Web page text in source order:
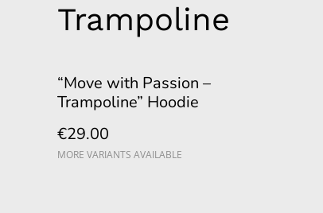
Trampoline
“Move with Passion –
Trampoline” Hoodie
€29.00
MORE VARIANTS AVAILABLE